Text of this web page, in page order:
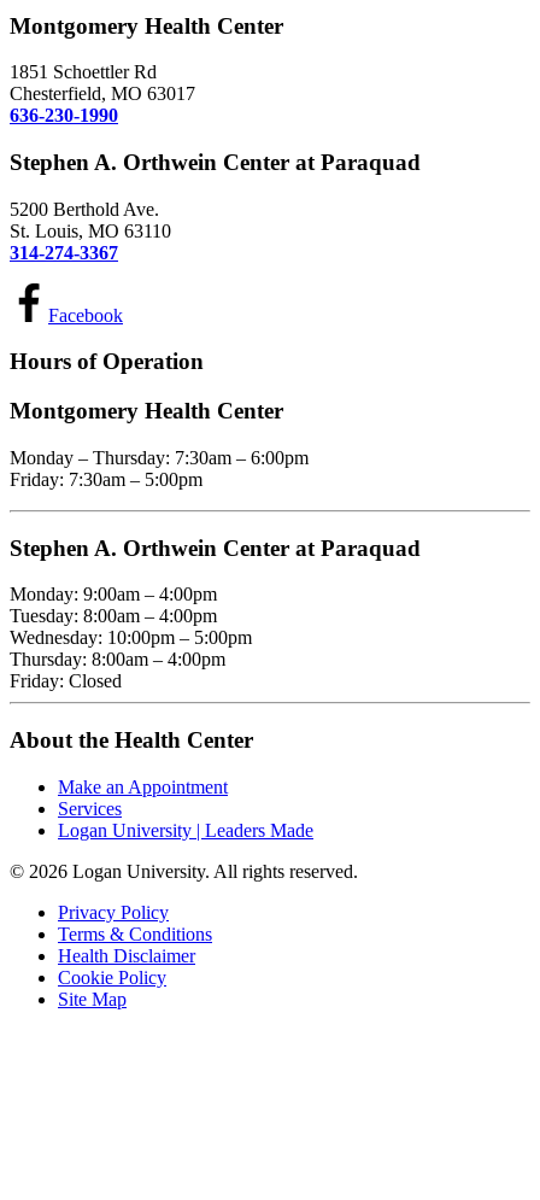
Montgomery Health Center
1851 Schoettler Rd
Chesterfield, MO 63017
636-230-1990
Stephen A. Orthwein Center at Paraquad
5200 Berthold Ave.
St. Louis, MO 63110
314-274-3367
Facebook
Hours of Operation
Montgomery Health Center
Monday – Thursday: 7:30am – 6:00pm
Friday: 7:30am – 5:00pm
Stephen A. Orthwein Center at Paraquad
Monday: 9:00am – 4:00pm
Tuesday: 8:00am – 4:00pm
Wednesday: 10:00pm – 5:00pm
Thursday: 8:00am – 4:00pm
Friday: Closed
About the Health Center
Make an Appointment
Services
Logan University | Leaders Made
© 2026 Logan University. All rights reserved.
Privacy Policy
Terms & Conditions
Health Disclaimer
Cookie Policy
Site Map